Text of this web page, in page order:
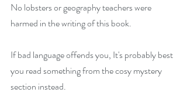
No lobsters or geography teachers were
harmed in the writing of this book.
If bad language offends you, It's probably best
you read something from the cosy mystery
section instead.